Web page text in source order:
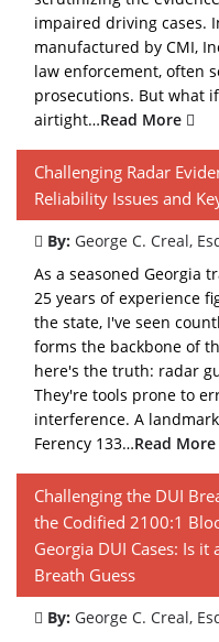
impaired driving cases.
manufactured by CMI,
law enforcement, often
prosecutions. But what
airtight…Read More
Challenging Radar
Reliability Issues and
By: George C. Creal,
As a seasoned Georgia
25 years of experience
the state, I've seen
forms the backbone of
here's the truth: radar
They're tools prone to
interference. A
Ferency 133…Read More
Challenging the DUI
the Codified 2100:1
Georgia DUI Cases: Is it
Breath Guess
By: George C. Creal,